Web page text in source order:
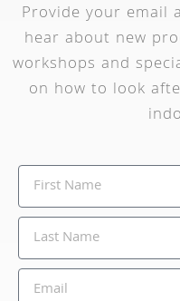
Provide your email
hear about new
workshops and
on how to look